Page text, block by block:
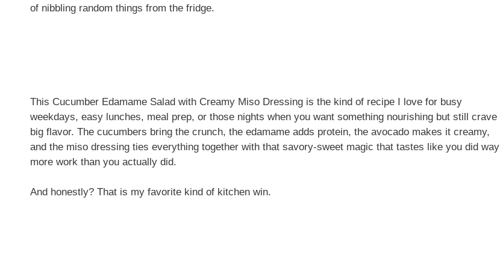
of nibbling random things from the fridge.
This Cucumber Edamame Salad with Creamy Miso Dressing is the kind of recipe I love for busy
weekdays, easy lunches, meal prep, or those nights when you want something nourishing but still crave
big flavor. The cucumbers bring the crunch, the edamame adds protein, the avocado makes it creamy,
and the miso dressing ties everything together with that savory-sweet magic that tastes like you did way
more work than you actually did.
And honestly? That is my favorite kind of kitchen win.